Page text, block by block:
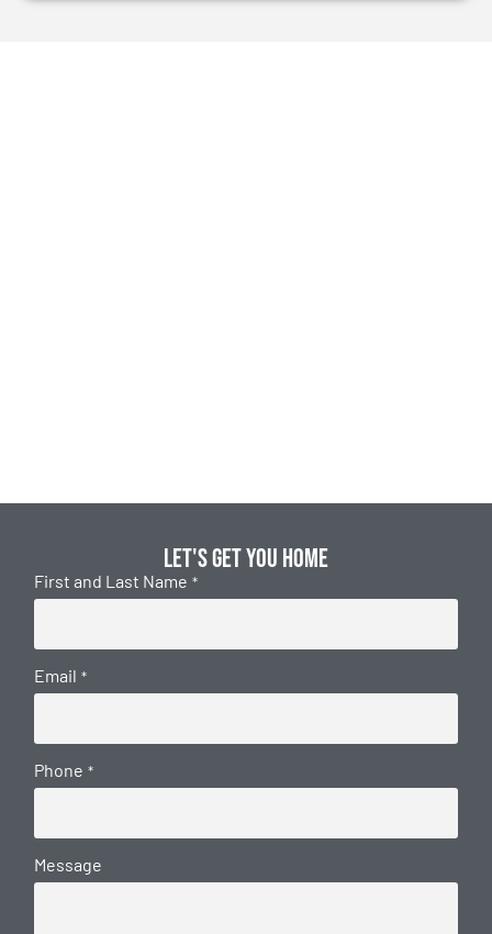
Let's get you home
First and Last Name *
Email *
Phone *
Message